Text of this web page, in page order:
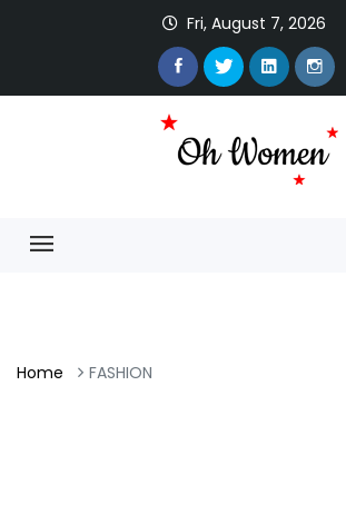
Fri, August 7, 2026
Home FASHION